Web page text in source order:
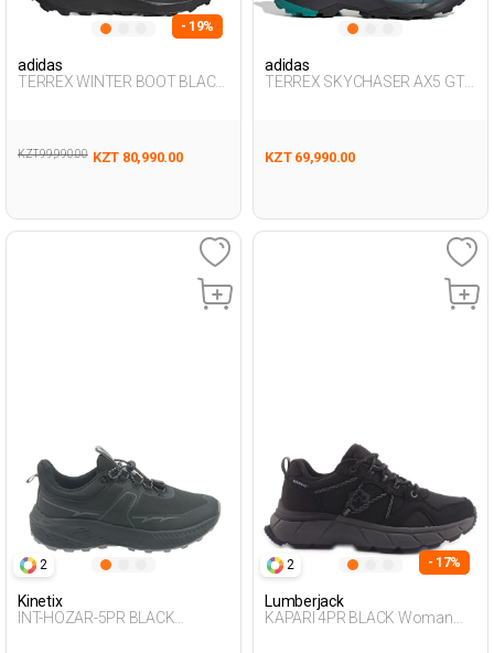
- 19%
adidas
TERREX WINTER BOOT BLACK
KZT 99,990.00 KZT 80,990.00
adidas
TERREX SKYCHASER AX5 GTX
KZT 69,990.00
2
Kinetix
INT-HOZAR-5PR BLACK
2 - 17%
Lumberjack
KAPARI 4PR BLACK Woman